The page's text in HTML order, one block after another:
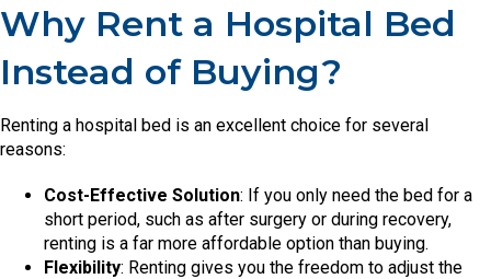
Why Rent a Hospital Bed
Instead of Buying?
Renting a hospital bed is an excellent choice for several
reasons:
Cost-Effective Solution: If you only need the bed for a
short period, such as after surgery or during recovery,
renting is a far more affordable option than buying.
Flexibility: Renting gives you the freedom to adjust the